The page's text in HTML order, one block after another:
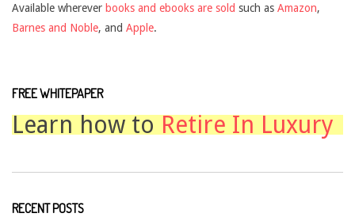
Available wherever books and ebooks are sold such as Amazon,
Barnes and Noble, and Apple.
FREE WHITEPAPER
Learn how toRetire In Luxury
RECENT POSTS